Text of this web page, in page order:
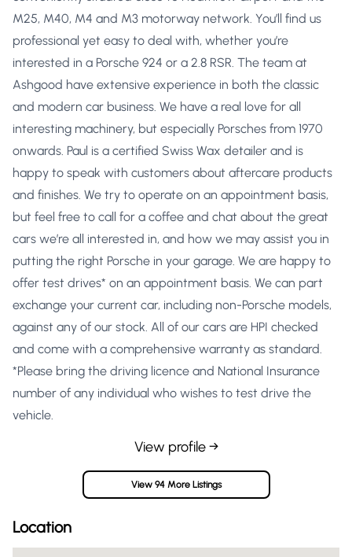
M25, M40, M4 and M3 motorway network. You’ll find us
professional yet easy to deal with, whether you’re
interested in a Porsche 924 or a 2.8 RSR. The team at
Ashgood have extensive experience in both the classic
and modern car business. We have a real love for all
interesting machinery, but especially Porsches from 1970
onwards. Paul is a certified Swiss Wax detailer and is
happy to speak with customers about aftercare products
and finishes. We try to operate on an appointment basis,
but feel free to call for a coffee and chat about the great
cars we’re all interested in, and how we may assist you in
putting the right Porsche in your garage. We are happy to
offer test drives* on an appointment basis. We can part
exchange your current car, including non-Porsche models,
against any of our stock. All of our cars are HPI checked
and come with a comprehensive warranty as standard.
*Please bring the driving licence and National Insurance
number of any individual who wishes to test drive the
vehicle.
View profile →
View 94 More Listings
Location